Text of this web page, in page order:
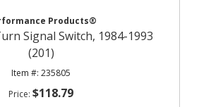
Products®
Signal Switch, 1984-1993
(201)
235805
$118.79